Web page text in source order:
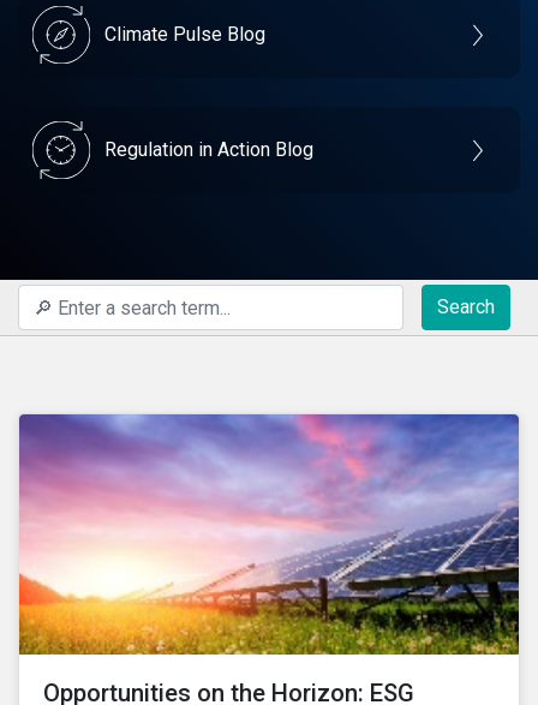
Climate Pulse Blog
Regulation in Action Blog
Search
Opportunities on the Horizon: ESG